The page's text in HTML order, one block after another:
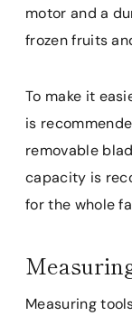
motor and a
frozen fruits
To make it
is
removable
capacity is
for the whole
Measuring